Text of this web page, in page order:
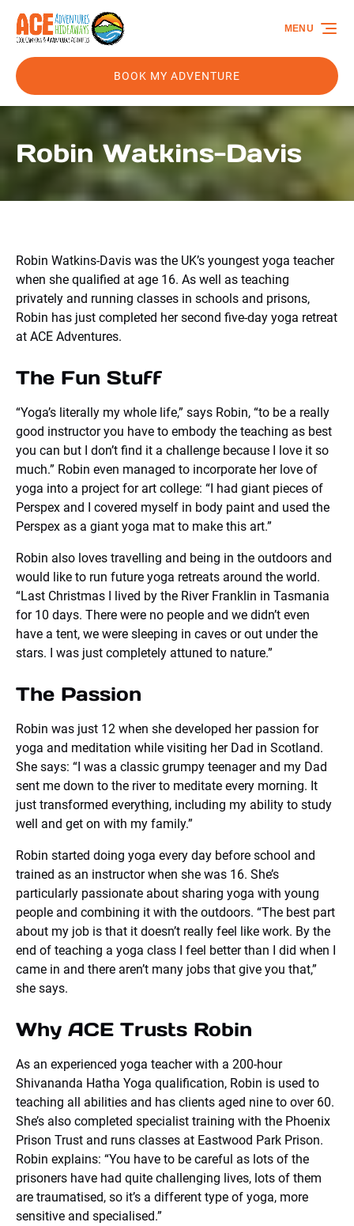
Skip to primary navigation
Skip to content
Skip to footer
BOOK MY ADVENTURE
MENU
Robin Watkins-Davis
Robin Watkins-Davis was the UK’s youngest yoga teacher
when she qualified at age 16. As well as teaching
privately and running classes in schools and prisons,
Robin has just completed her second five-day yoga retreat
at ACE Adventures.
The Fun Stuff
“Yoga’s literally my whole life,” says Robin, “to be a really
good instructor you have to embody the teaching as best
you can but I don’t find it a challenge because I love it so
much.” Robin even managed to incorporate her love of
yoga into a project for art college: “I had giant pieces of
Perspex and I covered myself in body paint and used the
Perspex as a giant yoga mat to make this art.”
Robin also loves travelling and being in the outdoors and
would like to run future yoga retreats around the world.
“Last Christmas I lived by the River Franklin in Tasmania
for 10 days. There were no people and we didn’t even
have a tent, we were sleeping in caves or out under the
stars. I was just completely attuned to nature.”
The Passion
Robin was just 12 when she developed her passion for
yoga and meditation while visiting her Dad in Scotland.
She says: “I was a classic grumpy teenager and my Dad
sent me down to the river to meditate every morning. It
just transformed everything, including my ability to study
well and get on with my family.”
Robin started doing yoga every day before school and
trained as an instructor when she was 16. She’s
particularly passionate about sharing yoga with young
people and combining it with the outdoors. “The best part
about my job is that it doesn’t really feel like work. By the
end of teaching a yoga class I feel better than I did when I
came in and there aren’t many jobs that give you that,”
she says.
Why ACE Trusts Robin
As an experienced yoga teacher with a 200-hour
Shivananda Hatha Yoga qualification, Robin is used to
teaching all abilities and has clients aged nine to over 60.
She’s also completed specialist training with the Phoenix
Prison Trust and runs classes at Eastwood Park Prison.
Robin explains: “You have to be careful as lots of the
prisoners have had quite challenging lives, lots of them
are traumatised, so it’s a different type of yoga, more
sensitive and specialised.”